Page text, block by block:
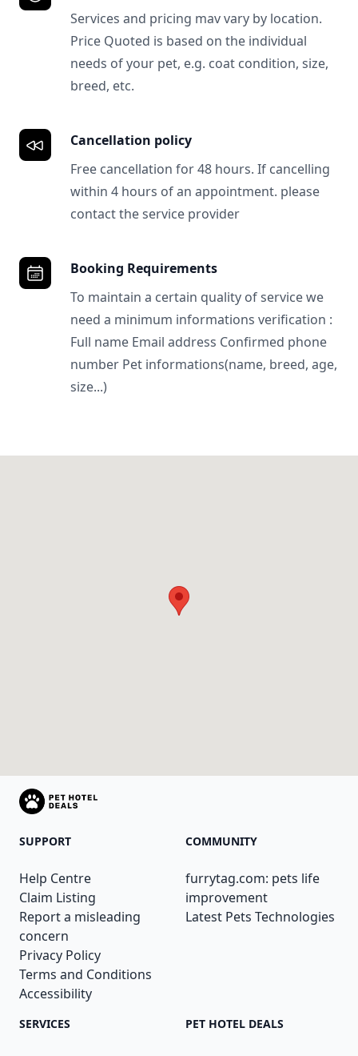
Services and pricing mav vary by location.
Price Quoted is based on the individual
needs of your pet, e.g. coat condition, size,
breed, etc.
Cancellation policy
Free cancellation for 48 hours. If cancelling
within 4 hours of an appointment. please
contact the service provider
Booking Requirements
To maintain a certain quality of service we
need a minimum informations verification :
Full name Email address Confirmed phone
number Pet informations(name, breed, age,
size...)
SUPPORT
Help Centre
Claim Listing
Report a misleading
concern
Privacy Policy
Terms and Conditions
Accessibility
COMMUNITY
furrytag.com: pets life
improvement
Latest Pets Technologies
SERVICES PET HOTEL DEALS